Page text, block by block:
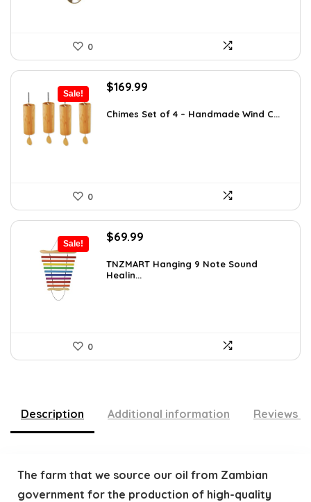
0
Sale!
Original
was:
$169.99
is:
Chimes Set of 4 – Handmade Wind C...
0
Sale!
Original
was:
$114.08.
$69.99
is:
TNZMART Hanging 9 Note Sound
Healin...
0
Description Additional information Reviews
The farm that we source our oil from Zambian
government for the production of high-quality